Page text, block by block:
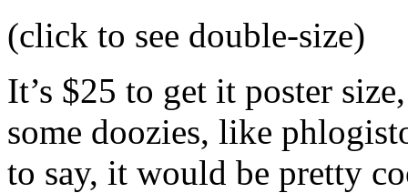
(click to see double-size)
It’s $25 to get it poster
some doozies, like
to say, it would be pretty